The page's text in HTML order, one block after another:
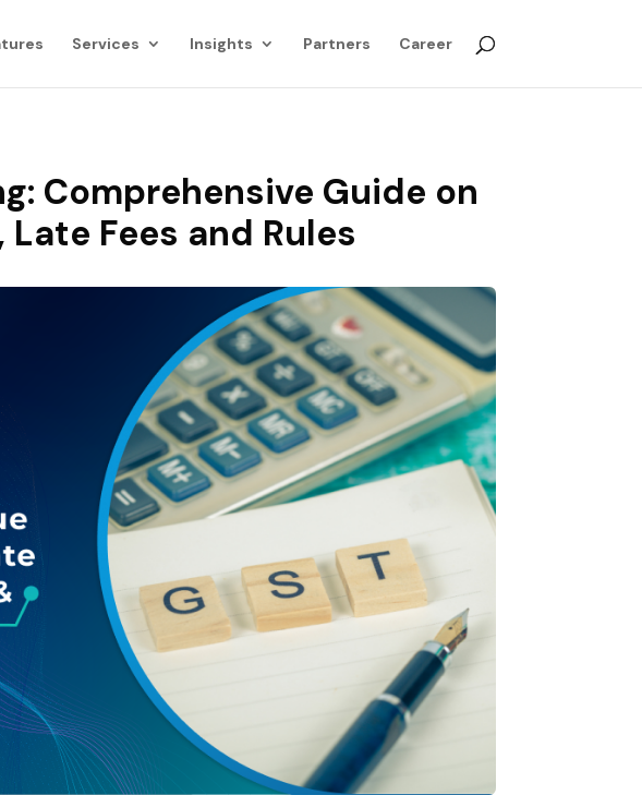
Services Insights Partners Career
Comprehensive Guide on
Fees and Rules